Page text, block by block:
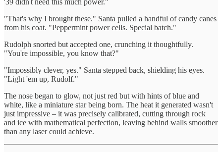
"That's why I brought these." Santa pulled a handful of candy canes
from his coat. "Peppermint power cells. Special batch."
Rudolph snorted but accepted one, crunching it thoughtfully.
"You're impossible, you know that?"
"Impossibly clever, yes." Santa stepped back, shielding his eyes.
"Light 'em up, Rudolf."
The nose began to glow, not just red but with hints of blue and
white, like a miniature star being born. The heat it generated wasn't
just impressive – it was precisely calibrated, cutting through rock
and ice with mathematical perfection, leaving behind walls smoother
than any laser could achieve.